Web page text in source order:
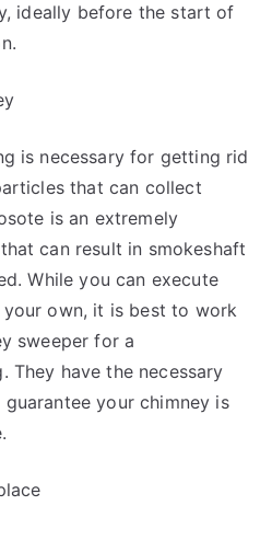
ideally before the start of
is necessary for getting rid
that can collect
is an extremely
can result in smokeshaft
While you can execute
your own, it is best to work
sweeper for a
They have the necessary
your chimney is